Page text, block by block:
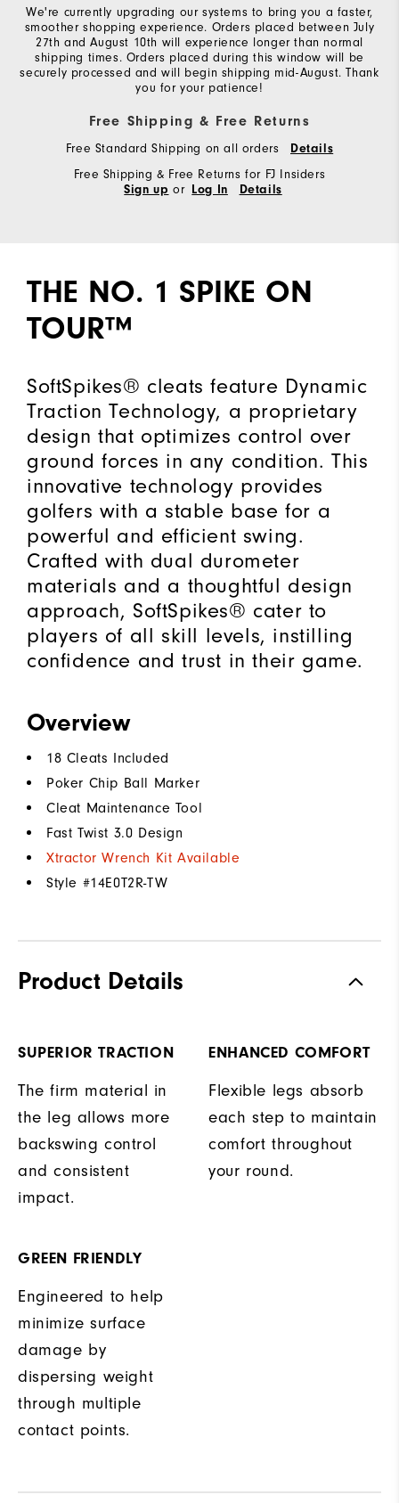
We're currently upgrading our systems to bring you a faster,
smoother shopping experience. Orders placed between July
27th and August 10th will experience longer than normal
shipping times. Orders placed during this window will be
securely processed and will begin shipping mid-August. Thank
you for your patience!
Free Shipping & Free Returns
Free Standard Shipping on all orders Details
Free Shipping & Free Returns for FJ Insiders
Sign up or Log In Details
THE NO. 1 SPIKE ON
TOUR™
SoftSpikes® cleats feature Dynamic
Traction Technology, a proprietary
design that optimizes control over
ground forces in any condition. This
innovative technology provides
golfers with a stable base for a
powerful and efficient swing.
Crafted with dual durometer
materials and a thoughtful design
approach, SoftSpikes® cater to
players of all skill levels, instilling
confidence and trust in their game.
Overview
18 Cleats Included
Poker Chip Ball Marker
Cleat Maintenance Tool
Fast Twist 3.0 Design
Xtractor Wrench Kit Available
Style #14E0T2R-TW
Product Details
SUPERIOR TRACTION
The firm material in
the leg allows more
backswing control
and consistent
impact.
ENHANCED COMFORT
Flexible legs absorb
each step to maintain
comfort throughout
your round.
GREEN FRIENDLY
Engineered to help
minimize surface
damage by
dispersing weight
through multiple
contact points.